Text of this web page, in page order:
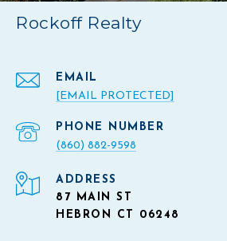
Rockoff Realty
EMAIL
[EMAIL PROTECTED]
PHONE NUMBER
(860) 882-9598
ADDRESS
87 MAIN ST
HEBRON CT 06248